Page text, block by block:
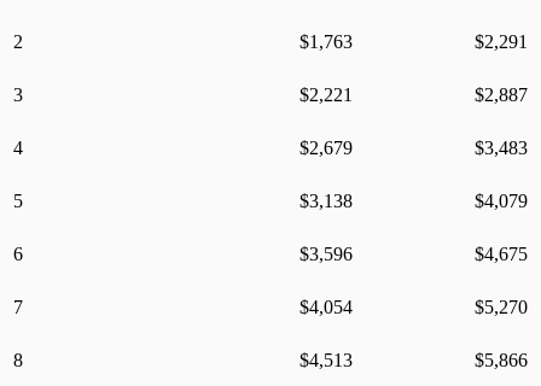
2 $1,763 $2,291
3 $2,221 $2,887
4 $2,679 $3,483
5 $3,138 $4,079
6 $3,596 $4,675
7 $4,054 $5,270
8 $4,513 $5,866